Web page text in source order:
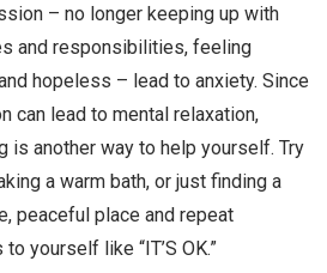
– no longer keeping up with
and responsibilities, feeling
hopeless – lead to anxiety. Since
can lead to mental relaxation,
is another way to help yourself. Try
a warm bath, or just finding a
peaceful place and repeat
yourself like “IT’S OK.”